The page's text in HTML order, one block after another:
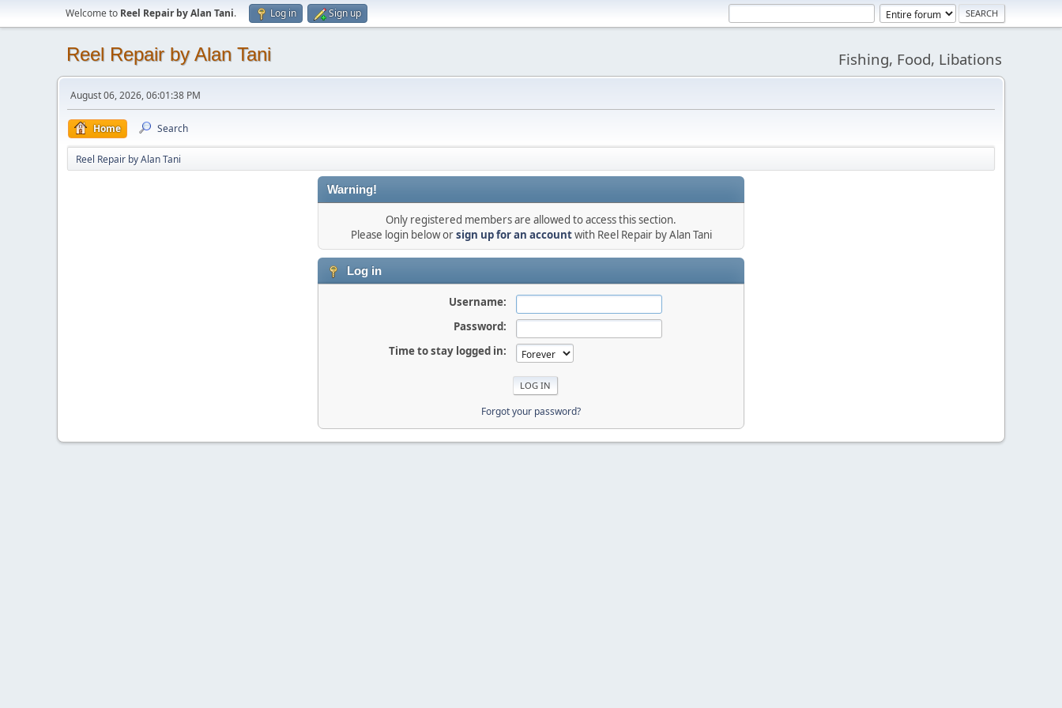
Welcome to Reel Repair by Alan Tani. Log in Sign up
Reel Repair by Alan Tani Fishing, Food, Libations
August 06, 2026, 06:01:38 PM
Home Search
Reel Repair by Alan Tani
Warning!
Only registered members are allowed to access this section.
Please login below orsign up for an accountwith Reel Repair by Alan Tani
Log in
Username:
Password:
Time to stay logged in:
Forgot your password?